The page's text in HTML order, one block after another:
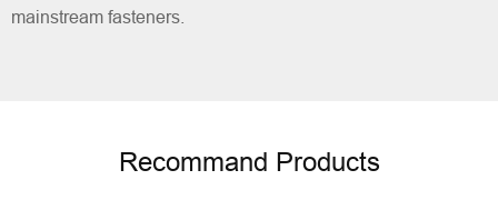
mainstream fasteners.
Recommand Products